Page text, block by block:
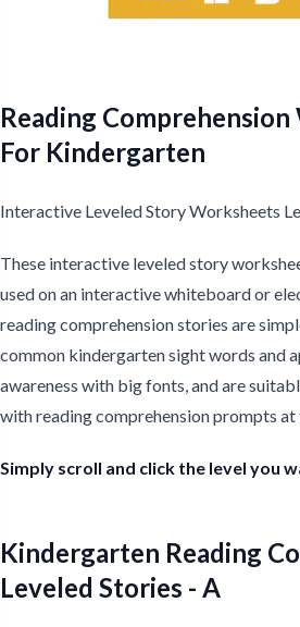
Reading
For Kindergarten
Interactive Leveled Story Worksheets
These interactive leveled story
used on an interactive whiteboard or
reading comprehension stories are
common kindergarten sight words and
awareness with big fonts, and are
with reading comprehension prompts at
Simply scroll and click the level you
Kindergarten Reading
Leveled Stories - A